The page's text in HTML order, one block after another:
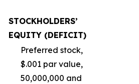
STOCKHOLDERS’
EQUITY (DEFICIT)
Preferred stock,
$.001 par value,
50,000,000 and